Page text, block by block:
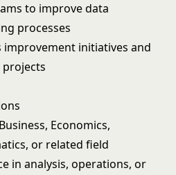
to improve data
processes
improvement initiatives and
Economics,
or related field
in analysis, operations, or